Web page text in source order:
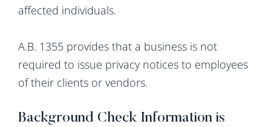
affected individuals.
A.B. 1355 provides that a business is not
required to issue privacy notices to employees
of their clients or vendors.
Background Check Information is